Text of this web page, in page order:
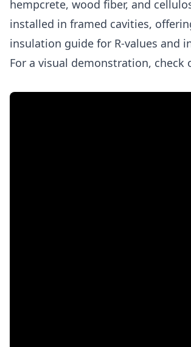
hempcrete, wood fiber, and
installed in framed cavities,
insulation guide for R‑values and
For a visual demonstration,